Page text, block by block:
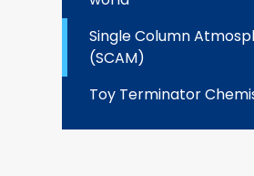
Single Column
(SCAM)
Toy Terminator